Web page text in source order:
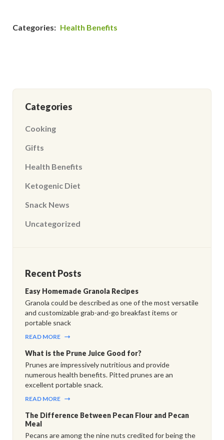
Categories: Health Benefits
Categories
Cooking
Gifts
Health Benefits
Ketogenic Diet
Snack News
Uncategorized
Recent Posts
Easy Homemade Granola Recipes
Granola could be described as one of the most versatile
and customizable grab-and-go breakfast items or
portable snack
READ MORE
What is the Prune Juice Good for?
Prunes are impressively nutritious and provide
numerous health benefits. Pitted prunes are an
excellent portable snack.
READ MORE
The Difference Between Pecan Flour and Pecan
Meal
Pecans are among the nine nuts credited for being the